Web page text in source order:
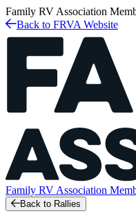
Family RV Association
Back to FRVA Website
Family RV Association
Back to Rallies